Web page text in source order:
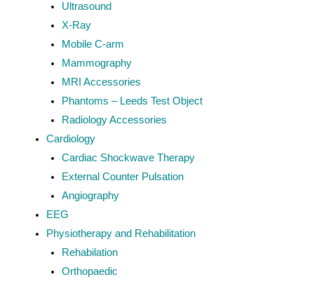
Ultrasound
X-Ray
Mobile C-arm
Mammography
MRI Accessories
Phantoms – Leeds Test Object
Radiology Accessories
Cardiology
Cardiac Shockwave Therapy
External Counter Pulsation
Angiography
EEG
Physiotherapy and Rehabilitation
Rehabilation
Orthopaedic